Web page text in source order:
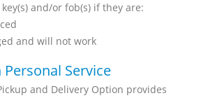
and/or fob(s) if they are:
and will not work
Service
and Delivery Option provides